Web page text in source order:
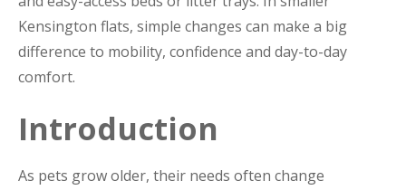
Kensington flats, simple changes can make a big
difference to mobility, confidence and day-to-day
comfort.
Introduction
As pets grow older, their needs often change